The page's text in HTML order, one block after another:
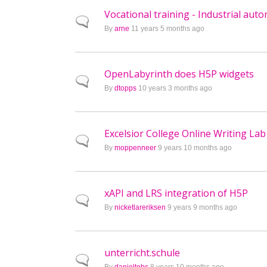
Normal topic
Vocational training - Industrial
By arne 11 years 5 months ago
Normal topic
OpenLabyrinth does H5P widgets
By dtopps 10 years 3 months ago
Normal topic
Excelsior College Online Writing Lab
By moppenneer 9 years 10 months ago
Normal topic
xAPI and LRS integration of H5P
By nicketlareriksen 9 years 9 months ago
Normal topic
unterricht.schule